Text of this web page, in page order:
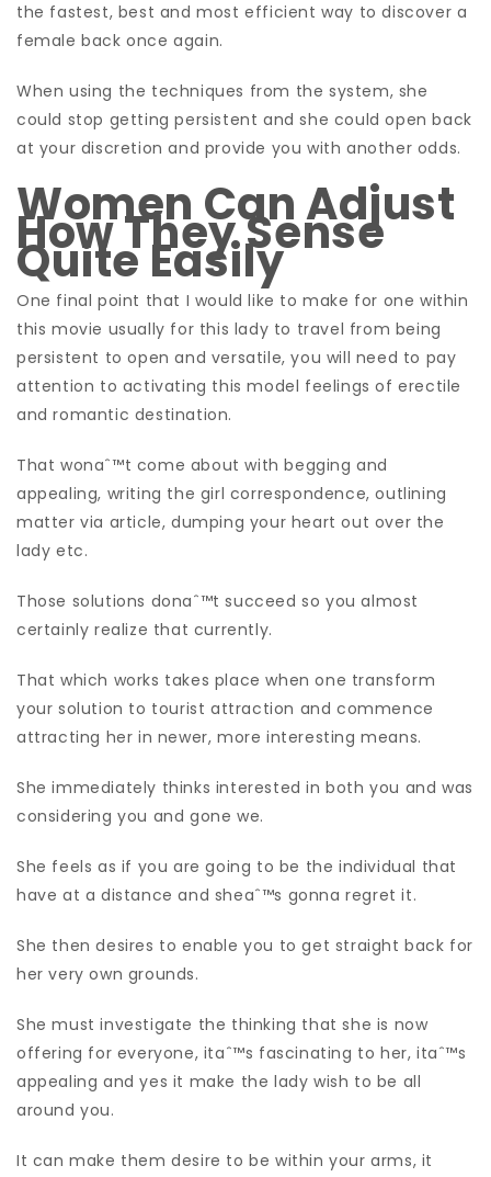
the fastest, best and most efficient way to discover a
female back once again.
When using the techniques from the system, she
could stop getting persistent and she could open back
at your discretion and provide you with another odds.
Women Can Adjust
How They Sense
Quite Easily
One final point that I would like to make for one within
this movie usually for this lady to travel from being
persistent to open and versatile, you will need to pay
attention to activating this model feelings of erectile
and romantic destination.
That wonaˆ™t come about with begging and
appealing, writing the girl correspondence, outlining
matter via article, dumping your heart out over the
lady etc.
Those solutions donaˆ™t succeed so you almost
certainly realize that currently.
That which works takes place when one transform
your solution to tourist attraction and commence
attracting her in newer, more interesting means.
She immediately thinks interested in both you and was
considering you and gone we.
She feels as if you are going to be the individual that
have at a distance and sheaˆ™s gonna regret it.
She then desires to enable you to get straight back for
her very own grounds.
She must investigate the thinking that she is now
offering for everyone, itaˆ™s fascinating to her, itaˆ™s
appealing and yes it make the lady wish to be all
around you.
It can make them desire to be within your arms, it